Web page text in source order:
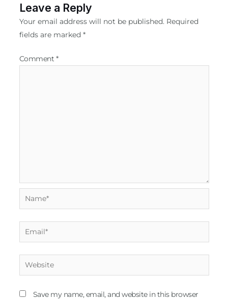
Leave a Reply
Your email address will not be published. Required
fields are marked *
Comment *
Name*
Email*
Website
Save my name, email, and website in this browser